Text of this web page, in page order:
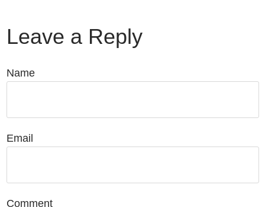
Leave a Reply
Name
Email
Comment